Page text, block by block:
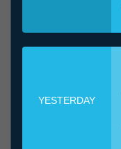
YESTERDAY